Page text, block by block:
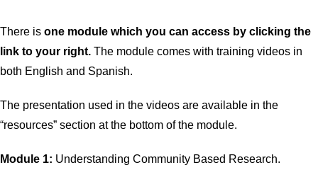
There is one module which you can access by clicking the
link to your right. The module comes with training videos in
both English and Spanish.
The presentation used in the videos are available in the
“resources” section at the bottom of the module.
Module 1: Understanding Community Based Research.